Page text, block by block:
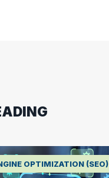
OPTIMIZATION (SEO)